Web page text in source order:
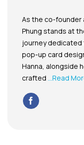
As the co-founder
Phung stands at
journey dedicated
pop-up card
Hanna, alongside
crafted ...Read